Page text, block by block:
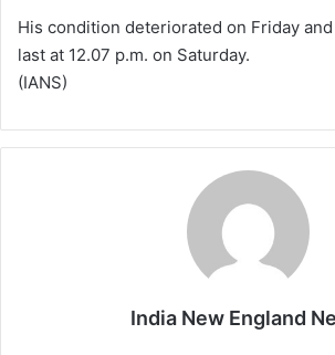
His condition deteriorated on Friday
last at 12.07 p.m. on Saturday.
(IANS)
India New England